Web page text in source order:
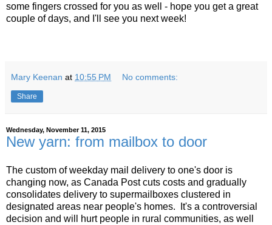
some fingers crossed for you as well - hope you get a great
couple of days, and I'll see you next week!
Mary Keenan at 10:55 PM No comments:
Share
Wednesday, November 11, 2015
New yarn: from mailbox to door
The custom of weekday mail delivery to one's door is
changing now, as Canada Post cuts costs and gradually
consolidates delivery to supermailboxes clustered in
designated areas near people's homes. It's a controversial
decision and will hurt people in rural communities, as well